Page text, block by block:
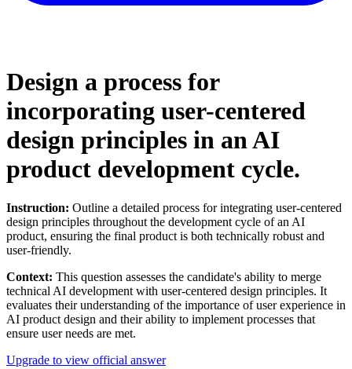
Design a process for
incorporating user-centered
design principles in an AI
product development cycle.
Instruction: Outline a detailed process for integrating user-centered
design principles throughout the development cycle of an AI
product, ensuring the final product is both technically robust and
user-friendly.
Context: This question assesses the candidate's ability to merge
technical AI development with user-centered design principles. It
evaluates their understanding of the importance of user experience in
AI product design and their ability to implement processes that
ensure user needs are met.
Upgrade to view official answer